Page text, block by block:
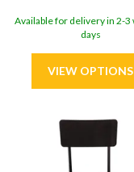
Available for delivery in 2-3
days